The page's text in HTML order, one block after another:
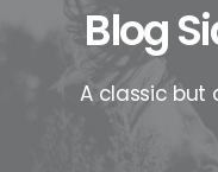
Blog
A classic but